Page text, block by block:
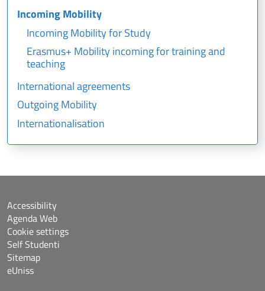
Incoming Mobility
Incoming Mobility for Study
Erasmus+ Mobility incoming for training and
teaching
International agreements
Outgoing Mobility
Internationalisation
Accessibility
Agenda Web
Cookie settings
Self Studenti
Sitemap
eUniss